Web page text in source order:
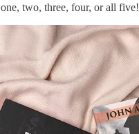
two, three, four, or all five!